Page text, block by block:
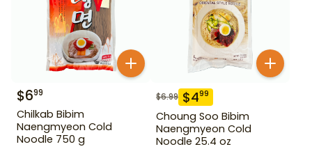
$699
Chilkab Bibim
Naengmyeon Cold
Noodle 750 g
$6.99 $499
Choung Soo Bibim
Naengmyeon Cold
Noodle 25.4 oz